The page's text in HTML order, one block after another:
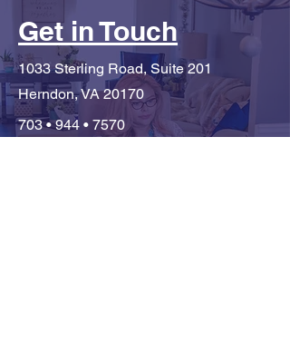
Get in Touch
1033 Sterling Road, Suite 201
Herndon, VA 20170
703 • 944 • 7570